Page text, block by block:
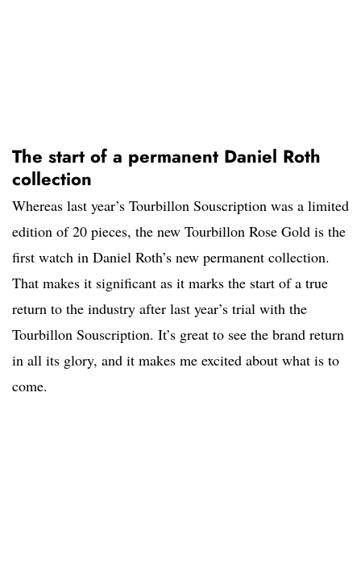
The start of a permanent Daniel Roth
collection
Whereas last year’s Tourbillon Souscription was a limited
edition of 20 pieces, the new Tourbillon Rose Gold is the
first watch in Daniel Roth’s new permanent collection.
That makes it significant as it marks the start of a true
return to the industry after last year’s trial with the
Tourbillon Souscription. It’s great to see the brand return
in all its glory, and it makes me excited about what is to
come.